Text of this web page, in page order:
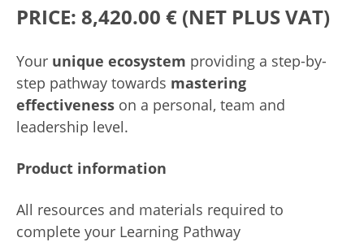
PRICE: 8,420.00 € (NET PLUS VAT)
Your unique ecosystem providing a step-by-
step pathway towards mastering
effectiveness on a personal, team and
leadership level.
Product information
All resources and materials required to
complete your Learning Pathway